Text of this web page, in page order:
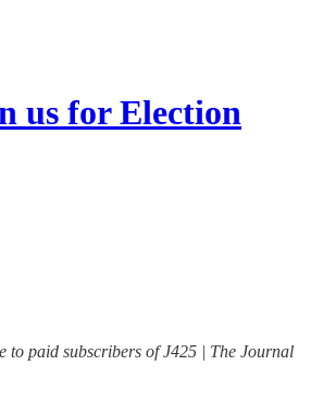
us for Election
to paid subscribers of J425 | The Journal